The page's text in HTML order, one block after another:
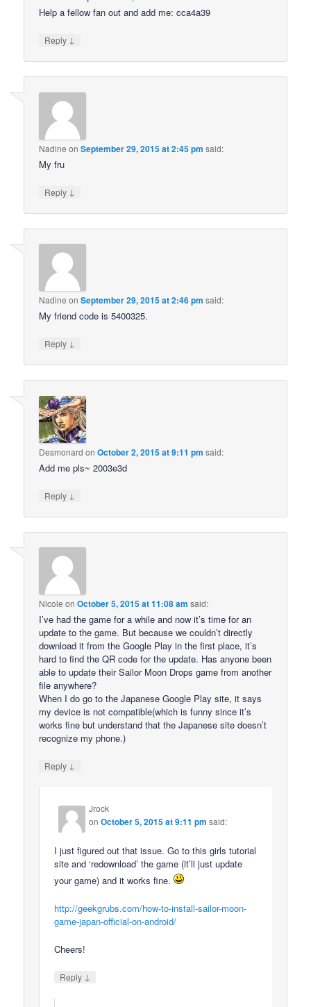
Help a fellow fan out and add me: cca4a39
Reply ↓
Nadine onSeptember 29, 2015 at 2:45 pm said:
My fru
Reply ↓
Nadine onSeptember 29, 2015 at 2:46 pm said:
My friend code is 5400325.
Reply ↓
Desmonard onOctober 2, 2015 at 9:11 pm said:
Add me pls~ 2003e3d
Reply ↓
Nicole onOctober 5, 2015 at 11:08 am said:
I’ve had the game for a while and now it’s time for an
update to the game. But because we couldn’t directly
download it from the Google Play in the first place, it’s
hard to find the QR code for the update. Has anyone been
able to update their Sailor Moon Drops game from another
file anywhere?
When I do go to the Japanese Google Play site, it says
my device is not compatible(which is funny since it’s
works fine but understand that the Japanese site doesn’t
recognize my phone.)
Reply ↓
Jrock
onOctober 5, 2015 at 9:11 pm said:
I just figured out that issue. Go to this girls tutorial
site and ‘redownload’ the game (it’ll just update
your game) and it works fine.
http://geekgrubs.com/how-to-install-sailor-moon-
game-japan-official-on-android/
Cheers!
Reply ↓